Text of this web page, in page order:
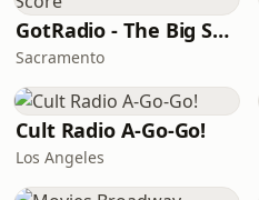
GotRadio - The Big Score
Sacramento
Cult Radio A-Go-Go!
Los Angeles